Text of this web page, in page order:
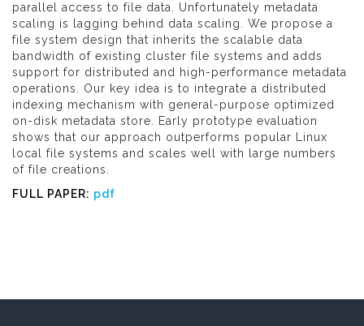
parallel access to file data. Unfortunately metadata
scaling is lagging behind data scaling. We propose a
file system design that inherits the scalable data
bandwidth of existing cluster file systems and adds
support for distributed and high-performance metadata
operations. Our key idea is to integrate a distributed
indexing mechanism with general-purpose optimized
on-disk metadata store. Early prototype evaluation
shows that our approach outperforms popular Linux
local file systems and scales well with large numbers
of file creations.
FULL PAPER: pdf